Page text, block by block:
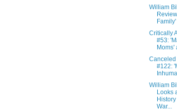
William
Family'
Critically
#53:
Moms'
Canceled
#122:
William
Looks
War...